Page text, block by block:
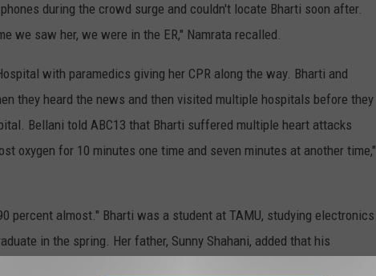
during the crowd surge and couldn't locate Bharti soon after.
we saw her, we were in the ER," Namrata recalled.
with paramedics giving her CPR along the way. Bharti and
they heard the news and then visited multiple hospitals before they
Bellani told ABC13 that Bharti suffered multiple heart attacks
oxygen for 10 minutes one time and seven minutes at another time,"
percent almost." Bharti was a student at TAMU, studying electronics
in the spring. Her father, Sunny Shahani, added that his
business after graduating.